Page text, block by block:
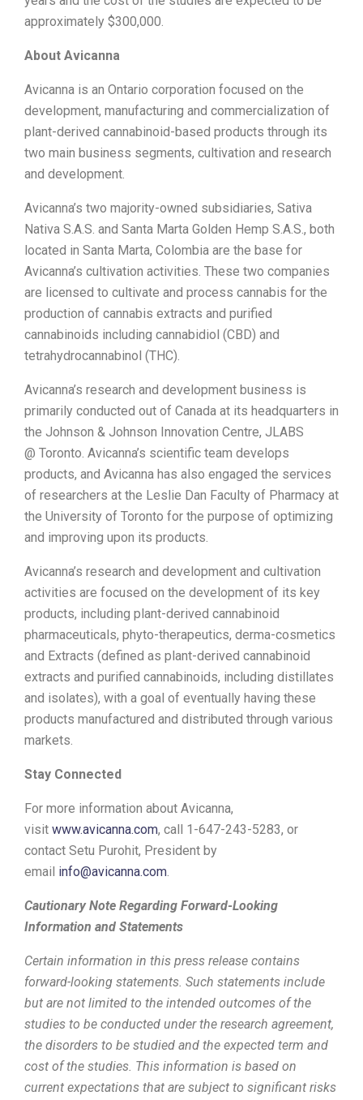
approximately $300,000.
About Avicanna
Avicanna is an Ontario corporation focused on the
development, manufacturing and commercialization of
plant-derived cannabinoid-based products through its
two main business segments, cultivation and research
and development.
Avicanna’s two majority-owned subsidiaries, Sativa
Nativa S.A.S. and Santa Marta Golden Hemp S.A.S., both
located in Santa Marta, Colombia are the base for
Avicanna’s cultivation activities. These two companies
are licensed to cultivate and process cannabis for the
production of cannabis extracts and purified
cannabinoids including cannabidiol (CBD) and
tetrahydrocannabinol (THC).
Avicanna’s research and development business is
primarily conducted out of Canada at its headquarters in
the Johnson & Johnson Innovation Centre, JLABS
@ Toronto. Avicanna’s scientific team develops
products, and Avicanna has also engaged the services
of researchers at the Leslie Dan Faculty of Pharmacy at
the University of Toronto for the purpose of optimizing
and improving upon its products.
Avicanna’s research and development and cultivation
activities are focused on the development of its key
products, including plant-derived cannabinoid
pharmaceuticals, phyto-therapeutics, derma-cosmetics
and Extracts (defined as plant-derived cannabinoid
extracts and purified cannabinoids, including distillates
and isolates), with a goal of eventually having these
products manufactured and distributed through various
markets.
Stay Connected
For more information about Avicanna,
visit www.avicanna.com, call 1-647-243-5283, or
contact Setu Purohit, President by
email info@avicanna.com.
Cautionary Note Regarding Forward-Looking
Information and Statements
Certain information in this press release contains
forward-looking statements. Such statements include
but are not limited to the intended outcomes of the
studies to be conducted under the research agreement,
the disorders to be studied and the expected term and
cost of the studies. This information is based on
current expectations that are subject to significant risks